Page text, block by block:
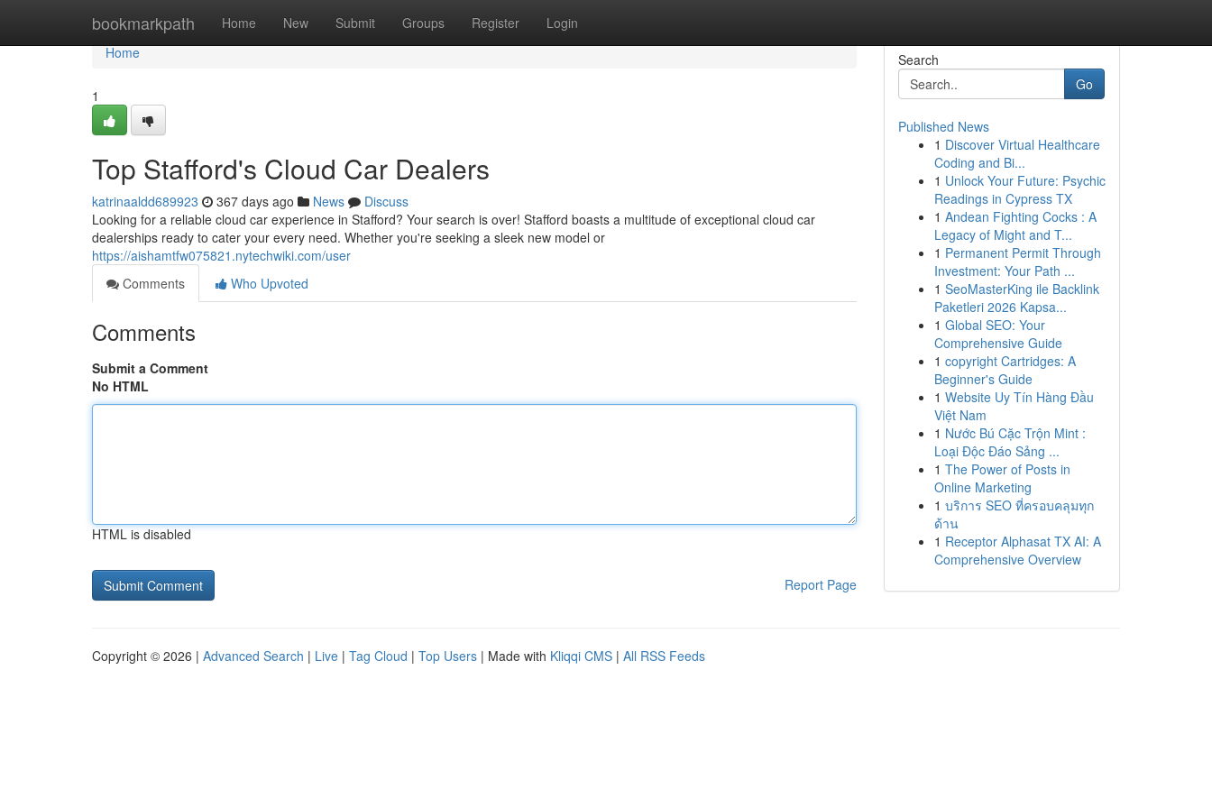
bookmarkpath Home New Submit Groups Register Login
Home
Home
1
Top Stafford's Cloud Car Dealers
katrinaaldd689923 367 days ago News
Discuss
Looking for a reliable cloud car experience in Stafford? Your search is over! Stafford boasts a multitude of exceptional cloud car
dealerships ready to cater your every need. Whether you're seeking a sleek new model or
https://aishamtfw075821.nytechwiki.com/user
Comments
Who Upvoted
Comments
Submit a Comment
No HTML
HTML is disabled
Report Page
Search
Go
Published News
1 Discover Virtual Healthcare
Coding and Bi...
1 Unlock Your Future: Psychic
Readings in Cypress TX
1 Andean Fighting Cocks : A
Legacy of Might and T...
1 Permanent Permit Through
Investment: Your Path ...
1 SeoMasterKing ile Backlink
Paketleri 2026 Kapsa...
1 Global SEO: Your
Comprehensive Guide
1 copyright Cartridges: A
Beginner's Guide
1 Website Uy Tín Hàng Đầu
Việt Nam
1 Nước Bú Cặc Trộn Mint :
Loại Độc Đáo Sảng ...
1 The Power of Posts in
Online Marketing
1 บริการ SEO ที่ครอบคลุมทุก
ด้าน
1 Receptor Alphasat TX AI: A
Comprehensive Overview
Copyright © 2026 | Advanced Search | Live | Tag Cloud | Top Users | Made with Kliqqi CMS | All RSS Feeds